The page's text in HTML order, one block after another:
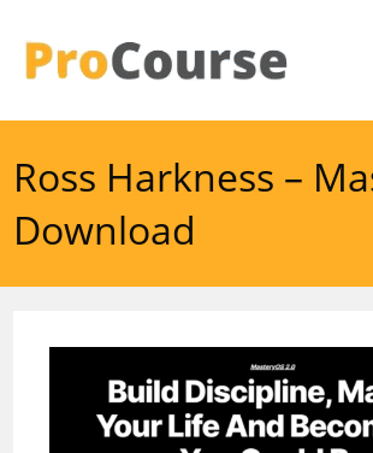
content
Ross Harkness –
Download